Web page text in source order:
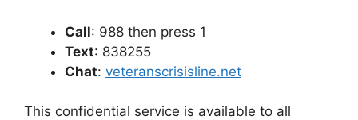
Call: 988 then press 1
Text: 838255
Chat: veteranscrisisline.net
This confidential service is available to all